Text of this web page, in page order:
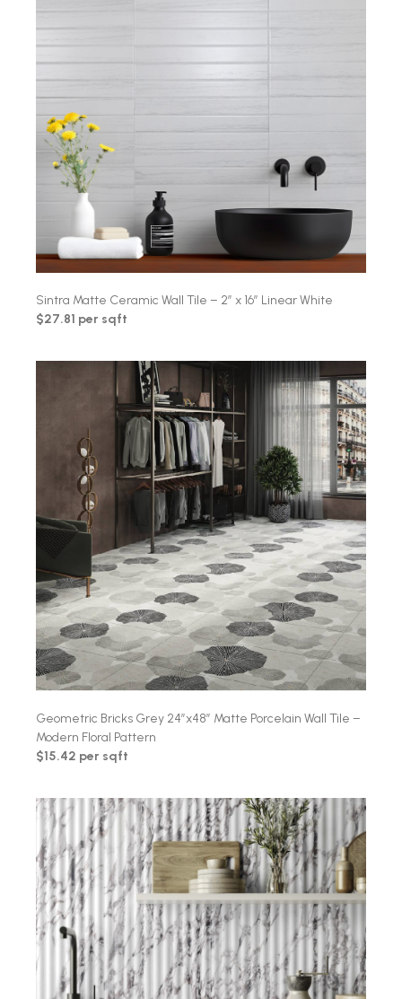
Sintra Matte Ceramic Wall Tile – 2″ x 16″ Linear White
$27.81 per sqft
Geometric Bricks Grey 24″x48″ Matte Porcelain Wall Tile –
Modern Floral Pattern
$15.42 per sqft